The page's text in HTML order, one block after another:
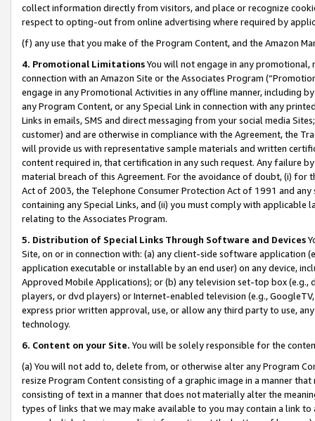
collect information directly from visitors, and place or recognize
respect to opting-out from online advertising where required by
(f) any use that you make of the Program Content, and the Amazon
4. Promotional LimitationsYou will not engage in any
connection with an Amazon Site or the Associates Program
engage in any Promotional Activities in any offline manner, including
any Program Content, or any Special Link in connection with any
Links in emails, SMS and direct messaging from your social media
customer) and are otherwise in compliance with the Agreement, the
will provide us with representative sample materials and written
content required in, that certification in any such request. Any failure
material breach of this Agreement. For the avoidance of doubt, (i) for
Act of 2003, the Telephone Consumer Protection Act of 1991 and
containing any Special Links, and (ii) you must comply with
relating to the Associates Program.
5. Distribution of Special Links Through Software and Devices
Site, on or in connection with: (a) any client-side software application
application executable or installable by an end user) on any device,
Approved Mobile Applications); or (b) any television set-top box
players, or dvd players) or Internet-enabled television (e.g.,
express prior written approval, use, or allow any third party to use,
technology.
6. Content on your Site. You will be solely responsible for the
(a) You will not add to, delete from, or otherwise alter any Program
resize Program Content consisting of a graphic image in a manner
consisting of text in a manner that does not materially alter the
types of links that we may make available to you may contain a link